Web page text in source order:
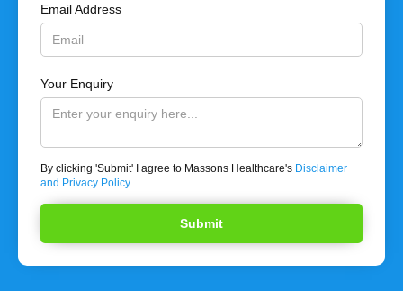
Email Address
Your Enquiry
By clicking 'Submit' I agree to Massons Healthcare's Disclaimer
and Privacy Policy